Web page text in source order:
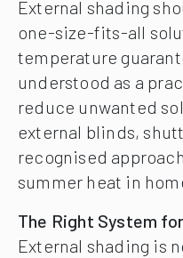
External shading
one-size-fits-all
temperature
understood as a
reduce unwanted
external blinds,
recognised
summer heat in
The Right System
External shading is